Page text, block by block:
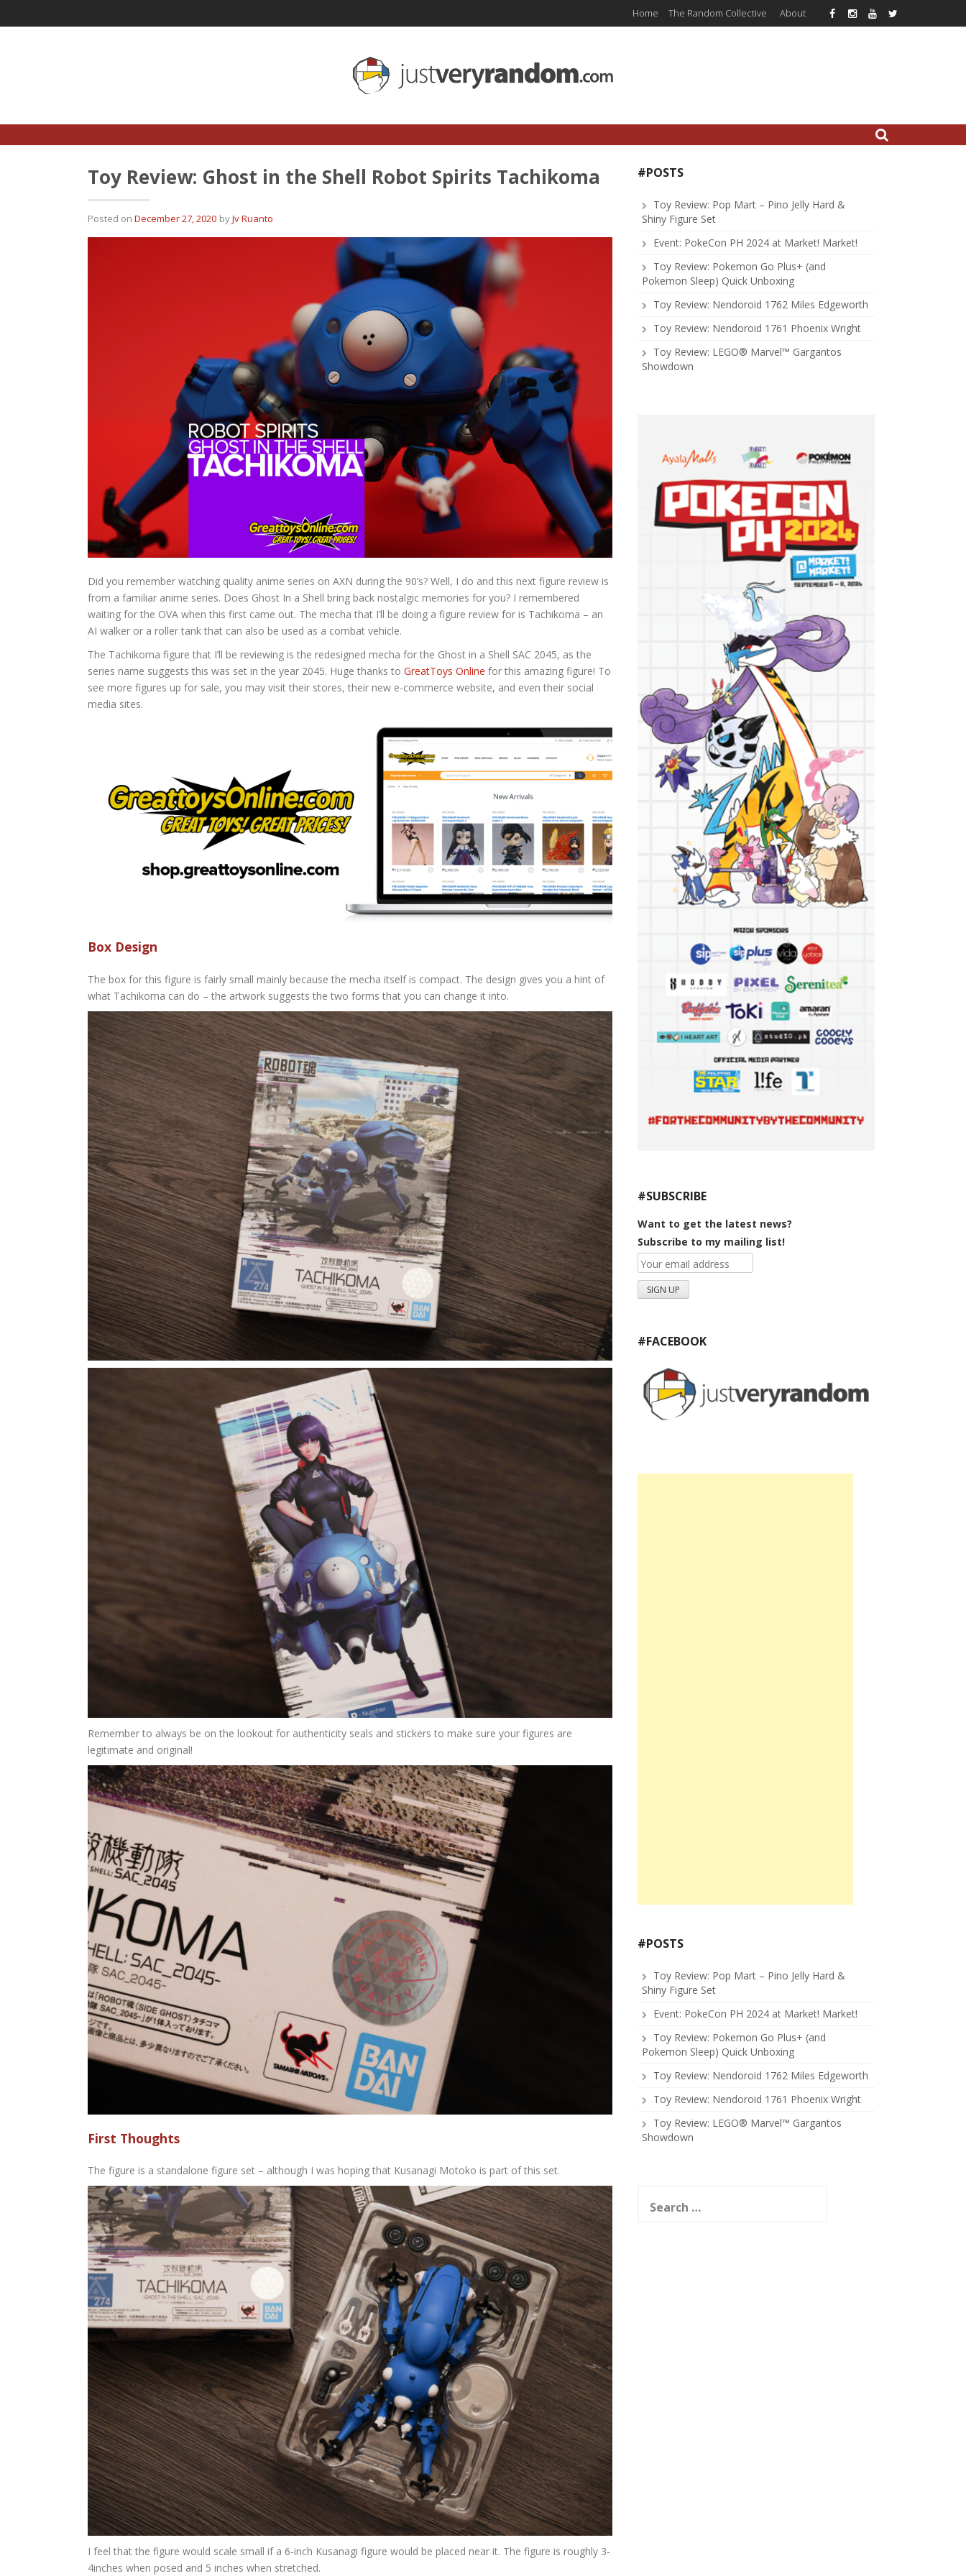
Home The Random Collective About
Toy Review: Ghost in the Shell Robot Spirits Tachikoma
Posted on December 27, 2020 byJv Ruanto
Did you remember watching quality anime series on AXN during the 90’s? Well, I do and this next figure review is
from a familiar anime series. Does Ghost In a Shell bring back nostalgic memories for you? I remembered
waiting for the OVA when this first came out. The mecha that I’ll be doing a figure review for is Tachikoma – an
AI walker or a roller tank that can also be used as a combat vehicle.
The Tachikoma figure that I’ll be reviewing is the redesigned mecha for the Ghost in a Shell SAC 2045, as the
series name suggests this was set in the year 2045. Huge thanks to GreatToys Online for this amazing figure! To
see more figures up for sale, you may visit their stores, their new e-commerce website, and even their social
media sites.
Box Design
The box for this figure is fairly small mainly because the mecha itself is compact. The design gives you a hint of
what Tachikoma can do – the artwork suggests the two forms that you can change it into.
Remember to always be on the lookout for authenticity seals and stickers to make sure your figures are
legitimate and original!
First Thoughts
The figure is a standalone figure set – although I was hoping that Kusanagi Motoko is part of this set.
I feel that the figure would scale small if a 6-inch Kusanagi figure would be placed near it. The figure is roughly 3-
4inches when posed and 5 inches when stretched.
#POSTS
Toy Review: Pop Mart – Pino Jelly Hard &
Shiny Figure Set
Event: PokeCon PH 2024 at Market! Market!
Toy Review: Pokemon Go Plus+ (and
Pokemon Sleep) Quick Unboxing
Toy Review: Nendoroid 1762 Miles Edgeworth
Toy Review: Nendoroid 1761 Phoenix Wright
Toy Review: LEGO® Marvel™ Gargantos
Showdown
#SUBSCRIBE
Want to get the latest news?
Subscribe to my mailing list!
#FACEBOOK
#POSTS
Toy Review: Pop Mart – Pino Jelly Hard &
Shiny Figure Set
Event: PokeCon PH 2024 at Market! Market!
Toy Review: Pokemon Go Plus+ (and
Pokemon Sleep) Quick Unboxing
Toy Review: Nendoroid 1762 Miles Edgeworth
Toy Review: Nendoroid 1761 Phoenix Wright
Toy Review: LEGO® Marvel™ Gargantos
Showdown
for: